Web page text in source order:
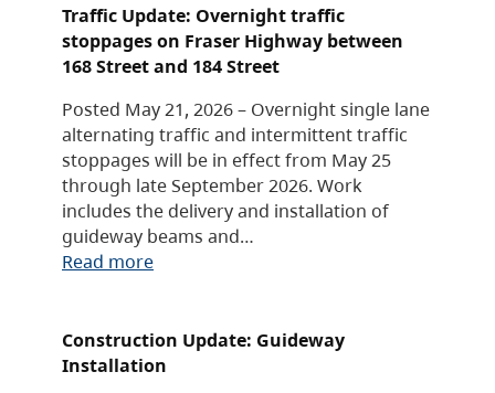
Traffic Update: Overnight traffic
stoppages on Fraser Highway between
168 Street and 184 Street
Posted May 21, 2026 – Overnight single lane
alternating traffic and intermittent traffic
stoppages will be in effect from May 25
through late September 2026. Work
includes the delivery and installation of
guideway beams and…
Read more
Construction Update: Guideway
Installation